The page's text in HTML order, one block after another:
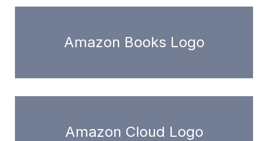
Amazon Books Logo
Amazon Cloud Logo